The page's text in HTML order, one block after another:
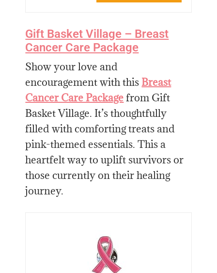
Gift Basket Village – Breast
Cancer Care Package
Show your love and
encouragement with this Breast
Cancer Care Packagefrom Gift
Basket Village. It’s thoughtfully
filled with comforting treats and
pink-themed essentials. This a
heartfelt way to uplift survivors or
those currently on their healing
journey.